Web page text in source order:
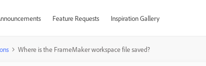
Feature Requests Inspiration Gallery
Where is the FrameMaker workspace file saved?